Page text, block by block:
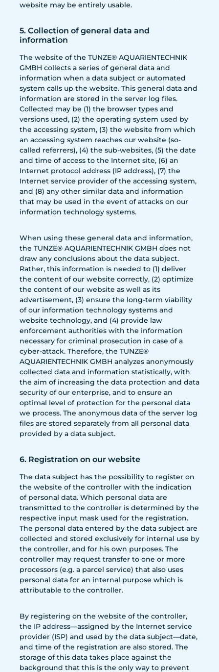
website may be entirely usable.
5. Collection of general data and
information
The website of the TUNZE® AQUARIENTECHNIK
GMBH collects a series of general data and
information when a data subject or automated
system calls up the website. This general data and
information are stored in the server log files.
Collected may be (1) the browser types and
versions used, (2) the operating system used by
the accessing system, (3) the website from which
an accessing system reaches our website (so-
called referrers), (4) the sub-websites, (5) the date
and time of access to the Internet site, (6) an
Internet protocol address (IP address), (7) the
Internet service provider of the accessing system,
and (8) any other similar data and information
that may be used in the event of attacks on our
information technology systems.
When using these general data and information,
the TUNZE® AQUARIENTECHNIK GMBH does not
draw any conclusions about the data subject.
Rather, this information is needed to (1) deliver
the content of our website correctly, (2) optimize
the content of our website as well as its
advertisement, (3) ensure the long-term viability
of our information technology systems and
website technology, and (4) provide law
enforcement authorities with the information
necessary for criminal prosecution in case of a
cyber-attack. Therefore, the TUNZE®
AQUARIENTECHNIK GMBH analyzes anonymously
collected data and information statistically, with
the aim of increasing the data protection and data
security of our enterprise, and to ensure an
optimal level of protection for the personal data
we process. The anonymous data of the server log
files are stored separately from all personal data
provided by a data subject.
6. Registration on our website
The data subject has the possibility to register on
the website of the controller with the indication
of personal data. Which personal data are
transmitted to the controller is determined by the
respective input mask used for the registration.
The personal data entered by the data subject are
collected and stored exclusively for internal use by
the controller, and for his own purposes. The
controller may request transfer to one or more
processors (e.g. a parcel service) that also uses
personal data for an internal purpose which is
attributable to the controller.
By registering on the website of the controller,
the IP address—assigned by the Internet service
provider (ISP) and used by the data subject—date,
and time of the registration are also stored. The
storage of this data takes place against the
background that this is the only way to prevent